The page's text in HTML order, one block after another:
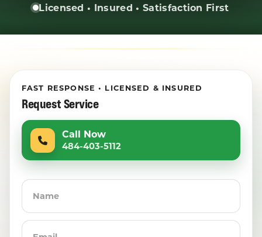
Licensed • Insured • Satisfaction First
FAST RESPONSE • LICENSED & INSURED
Request Service
Call Now
484-403-5112